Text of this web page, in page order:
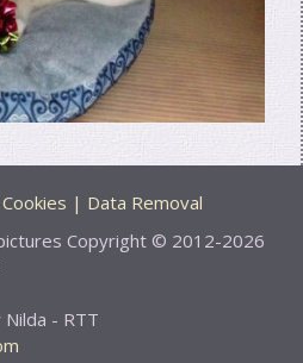
| Data Removal
Copyright © 2012-2026
- RTT